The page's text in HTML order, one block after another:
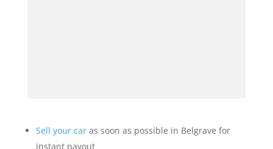
Sell your caras soon as possible in Belgrave for
instant payout